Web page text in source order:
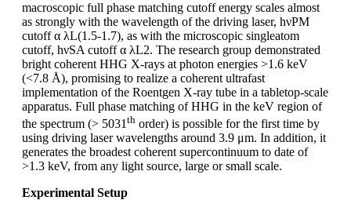
macroscopic full phase matching cutoff energy scales almost
as strongly with the wavelength of the driving laser, hνPM
cutoff α λL(1.5-1.7), as with the microscopic singleatom
cutoff, hνSA cutoff α λL2. The research group demonstrated
bright coherent HHG X-rays at photon energies >1.6 keV
(<7.8 Å), promising to realize a coherent ultrafast
implementation of the Roentgen X-ray tube in a tabletop-scale
apparatus. Full phase matching of HHG in the keV region of
the spectrum (> 5031 th order) is possible for the first time by
using driving laser wavelengths around 3.9 μm. In addition, it
generates the broadest coherent supercontinuum to date of
>1.3 keV, from any light source, large or small scale.
Experimental Setup